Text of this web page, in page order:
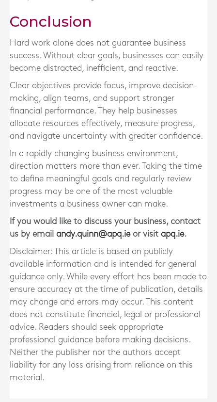
Conclusion
Hard work alone does not guarantee business
success. Without clear goals, businesses can easily
become distracted, inefficient, and reactive.
Clear objectives provide focus, improve decision-
making, align teams, and support stronger
financial performance. They help businesses
allocate resources effectively, measure progress,
and navigate uncertainty with greater confidence.
In a rapidly changing business environment,
direction matters more than ever. Taking the time
to define meaningful goals and regularly review
progress may be one of the most valuable
investments a business owner can make.
If you would like to discuss your business, contact
us by email andy.quinn@apq.ieor visit apq.ie.
Disclaimer: This article is based on publicly
available information and is intended for general
guidance only. While every effort has been made to
ensure accuracy at the time of publication, details
may change and errors may occur. This content
does not constitute financial, legal or professional
advice. Readers should seek appropriate
professional guidance before making decisions.
Neither the publisher nor the authors accept
liability for any loss arising from reliance on this
material.